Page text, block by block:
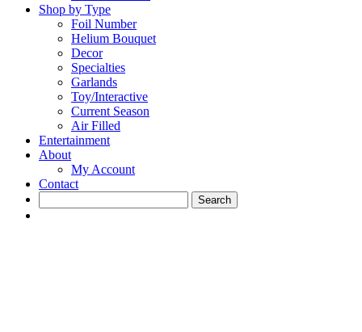
Shop by Type
Foil Number
Helium Bouquet
Decor
Specialties
Garlands
Toy/Interactive
Current Season
Air Filled
Entertainment
About
My Account
Contact